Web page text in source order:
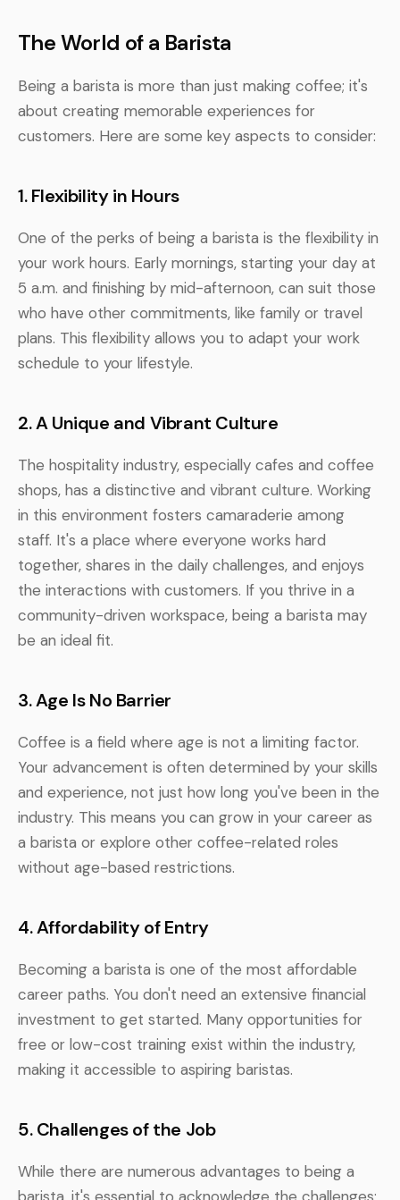
The World of a Barista
Being a barista is more than just making coffee; it's
about creating memorable experiences for
customers. Here are some key aspects to consider:
1. Flexibility in Hours
One of the perks of being a barista is the flexibility in
your work hours. Early mornings, starting your day at
5 a.m. and finishing by mid-afternoon, can suit those
who have other commitments, like family or travel
plans. This flexibility allows you to adapt your work
schedule to your lifestyle.
2. A Unique and Vibrant Culture
The hospitality industry, especially cafes and coffee
shops, has a distinctive and vibrant culture. Working
in this environment fosters camaraderie among
staff. It's a place where everyone works hard
together, shares in the daily challenges, and enjoys
the interactions with customers. If you thrive in a
community-driven workspace, being a barista may
be an ideal fit.
3. Age Is No Barrier
Coffee is a field where age is not a limiting factor.
Your advancement is often determined by your skills
and experience, not just how long you've been in the
industry. This means you can grow in your career as
a barista or explore other coffee-related roles
without age-based restrictions.
4. Affordability of Entry
Becoming a barista is one of the most affordable
career paths. You don't need an extensive financial
investment to get started. Many opportunities for
free or low-cost training exist within the industry,
making it accessible to aspiring baristas.
5. Challenges of the Job
While there are numerous advantages to being a